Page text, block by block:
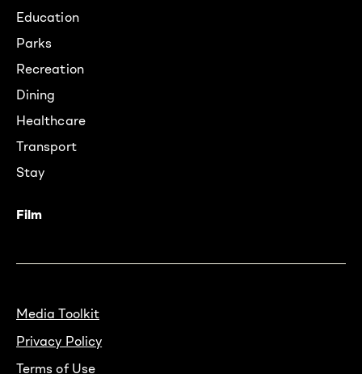
Education
Parks
Recreation
Dining
Healthcare
Transport
Stay
Film
Media Toolkit
Privacy Policy
Terms of Use